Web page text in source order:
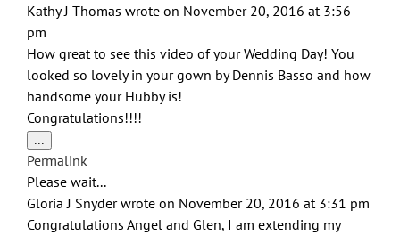
Kathy J Thomas wrote on November 20, 2016 at 3:56
pm
How great to see this video of your Wedding Day! You
looked so lovely in your gown by Dennis Basso and how
handsome your Hubby is!
Congratulations!!!!
...
this
metabox.
Permalink
Please wait...
Gloria J Snyderwrote on November 20, 2016 at 3:31 pm
Congratulations Angel and Glen, I am extending my